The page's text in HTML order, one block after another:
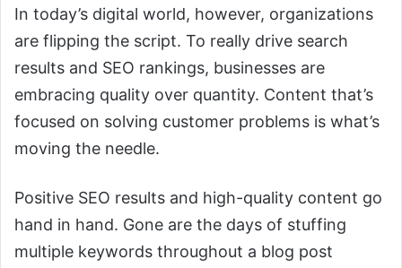
In today’s digital world, however, organizations
are flipping the script. To really drive search
results and SEO rankings, businesses are
embracing quality over quantity. Content that’s
focused on solving customer problems is what’s
moving the needle.
Positive SEO results and high-quality content go
hand in hand. Gone are the days of stuffing
multiple keywords throughout a blog post